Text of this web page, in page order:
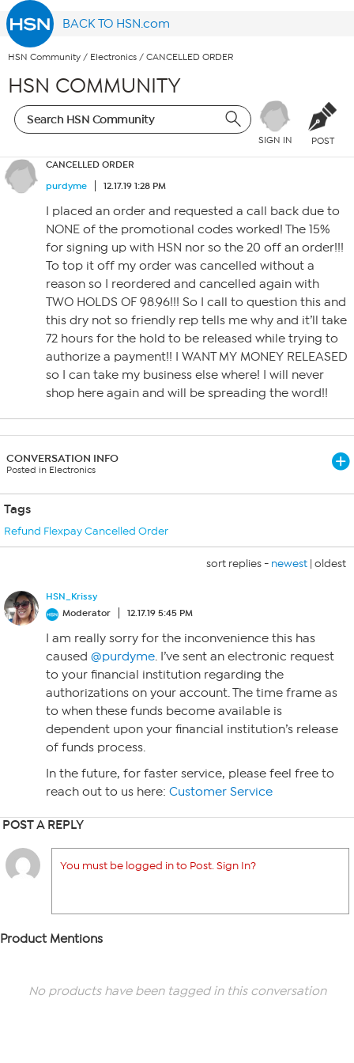
BACK TO HSN.com
HSN Community / Electronics / CANCELLED ORDER
HSN COMMUNITY
SIGN IN POST
CANCELLED ORDER
purdyme
12.17.19 1:28 PM
I placed an order and requested a call back due to
NONE of the promotional codes worked! The 15%
for signing up with HSN nor so the 20 off an order!!!
To top it off my order was cancelled without a
reason so I reordered and cancelled again with
TWO HOLDS OF 98.96!!! So I call to question this and
this dry not so friendly rep tells me why and it’ll take
72 hours for the hold to be released while trying to
authorize a payment!! I WANT MY MONEY RELEASED
so I can take my business else where! I will never
shop here again and will be spreading the word!!
CONVERSATION INFO
Posted in Electronics
Tags
Refund Flexpay Cancelled Order
sort replies - newest | oldest
HSN_Krissy
Moderator
12.17.19 5:45 PM
I am really sorry for the inconvenience this has
caused @purdyme. I’ve sent an electronic request
to your financial institution regarding the
authorizations on your account. The time frame as
to when these funds become available is
dependent upon your financial institution’s release
of funds process.
In the future, for faster service, please feel free to
reach out to us here: Customer Service
POST A REPLY
You must be logged in to Post. Sign In?
Product Mentions
No products have been tagged in this conversation